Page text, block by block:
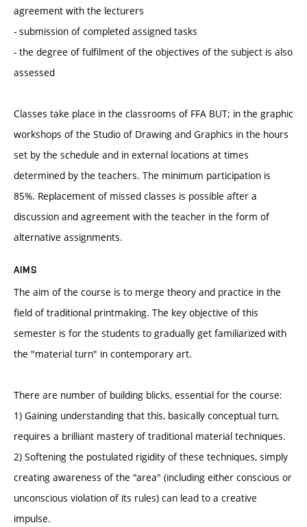
agreement with the lecturers
- submission of completed assigned tasks
- the degree of fulfilment of the objectives of the subject is also
assessed
Classes take place in the classrooms of FFA BUT; in the graphic
workshops of the Studio of Drawing and Graphics in the hours
set by the schedule and in external locations at times
determined by the teachers. The minimum participation is
85%. Replacement of missed classes is possible after a
discussion and agreement with the teacher in the form of
alternative assignments.
AIMS
The aim of the course is to merge theory and practice in the
field of traditional printmaking. The key objective of this
semester is for the students to gradually get familiarized with
the "material turn" in contemporary art.
There are number of building blicks, essential for the course:
1) Gaining understanding that this, basically conceptual turn,
requires a brilliant mastery of traditional material techniques.
2) Softening the postulated rigidity of these techniques, simply
creating awareness of the "area" (including either conscious or
unconscious violation of its rules) can lead to a creative
impulse.